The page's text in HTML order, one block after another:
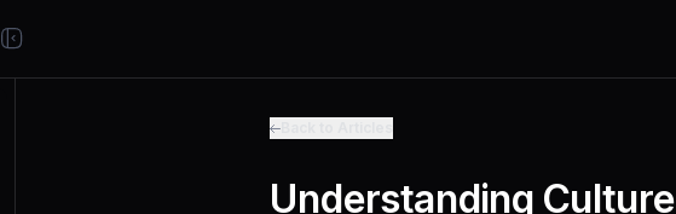
Understanding Culture